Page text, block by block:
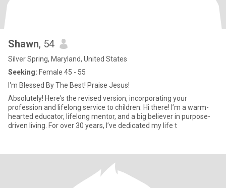
Shawn, 54
Silver Spring, Maryland, United States
Seeking: Female 45 - 55
I'm Blessed By The Best! Praise Jesus!
Absolutely! Here's the revised version, incorporating your
profession and lifelong service to children: Hi there! I’m a warm-
hearted educator, lifelong mentor, and a big believer in purpose-
driven living. For over 30 years, I’ve dedicated my life t